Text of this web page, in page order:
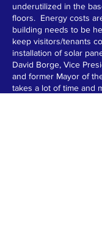
underutilized in the
floors. Energy costs
building needs to be
keep visitors/tenants
installation of solar
David Borge, Vice
and former Mayor of
takes a lot of time and